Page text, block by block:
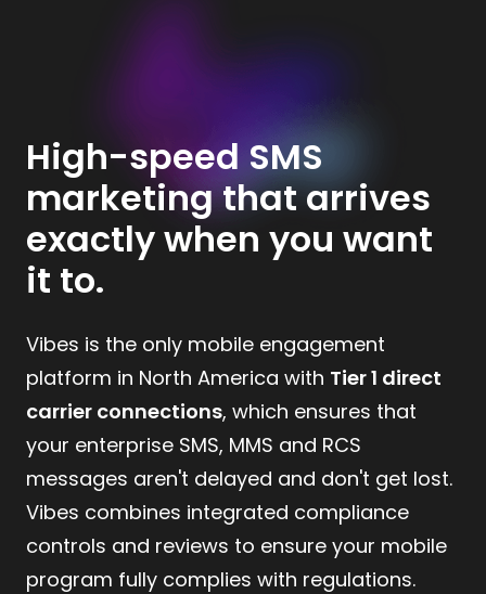
High-speed SMS
marketing that arrives
exactly when you want
it to.
Vibes is the only mobile engagement
platform in North America with Tier 1 direct
carrier connections, which ensures that
your enterprise SMS, MMS and RCS
messages aren't delayed and don't get lost.
Vibes combines integrated compliance
controls and reviews to ensure your mobile
program fully complies with regulations.